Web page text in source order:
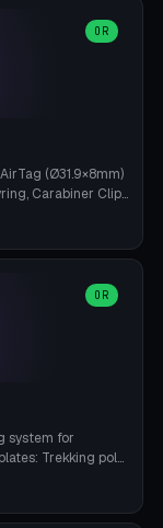
bolt). 11 joint
Kitbash
to-place, live
OR
(Ø31.9×8mm)
Carabiner Clip,
Suitcase
Crest), 3 Cover
Snap-Fit Rim
OR
system for
Trekking pole
(screw stake
splitter (3 paracord